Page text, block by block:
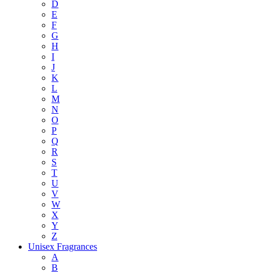
D
E
F
G
H
I
J
K
L
M
N
O
P
Q
R
S
T
U
V
W
X
Y
Z
Unisex Fragrances
A
B